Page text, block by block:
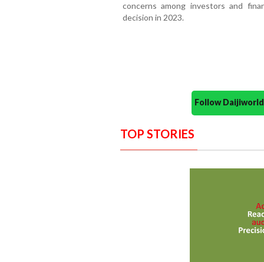
concerns among investors and
decision in 2023.
Follow
TOP STORIES